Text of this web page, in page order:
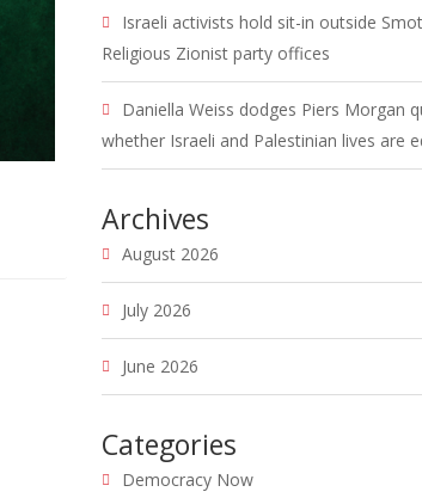
Israeli activists hold sit-in outside
Religious Zionist party offices
Daniella Weiss dodges Piers Morgan
whether Israeli and Palestinian lives are
Archives
August 2026
July 2026
June 2026
Categories
Democracy Now